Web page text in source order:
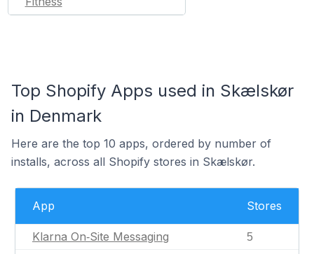
Top Shopify Apps used in Skælskør
in Denmark
Here are the top 10 apps, ordered by number of
installs, across all Shopify stores in Skælskør.
App Stores
Klarna On‑Site Messaging 5